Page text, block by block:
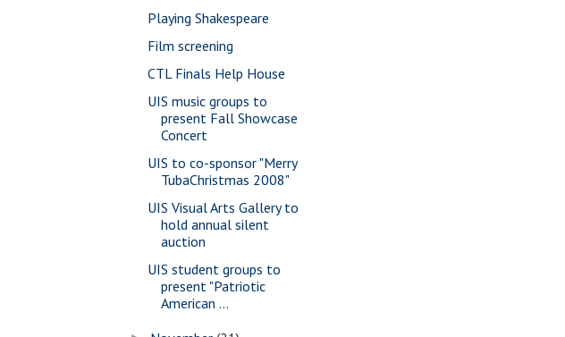
Playing Shakespeare
Film screening
CTL Finals Help House
UIS music groups to
present Fall Showcase
Concert
UIS to co-sponsor "Merry
TubaChristmas 2008"
UIS Visual Arts Gallery to
hold annual silent
auction
UIS student groups to
present "Patriotic
American ...